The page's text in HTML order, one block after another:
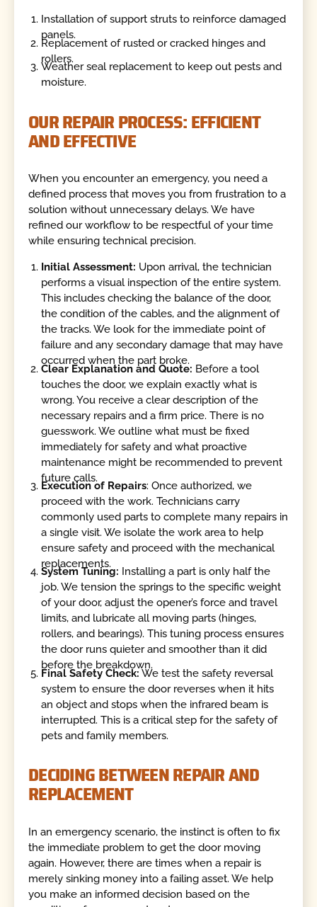
Installation of support struts to reinforce damaged
panels.
Replacement of rusted or cracked hinges and
rollers.
Weather seal replacement to keep out pests and
moisture.
OUR REPAIR PROCESS: EFFICIENT
AND EFFECTIVE
When you encounter an emergency, you need a
defined process that moves you from frustration to a
solution without unnecessary delays. We have
refined our workflow to be respectful of your time
while ensuring technical precision.
Initial Assessment: Upon arrival, the technician
performs a visual inspection of the entire system.
This includes checking the balance of the door,
the condition of the cables, and the alignment of
the tracks. We look for the immediate point of
failure and any secondary damage that may have
occurred when the part broke.
Clear Explanation and Quote: Before a tool
touches the door, we explain exactly what is
wrong. You receive a clear description of the
necessary repairs and a firm price. There is no
guesswork. We outline what must be fixed
immediately for safety and what proactive
maintenance might be recommended to prevent
future calls.
Execution of Repairs: Once authorized, we
proceed with the work. Technicians carry
commonly used parts to complete many repairs in
a single visit. We isolate the work area to help
ensure safety and proceed with the mechanical
replacements.
System Tuning: Installing a part is only half the
job. We tension the springs to the specific weight
of your door, adjust the opener’s force and travel
limits, and lubricate all moving parts (hinges,
rollers, and bearings). This tuning process ensures
the door runs quieter and smoother than it did
before the breakdown.
Final Safety Check: We test the safety reversal
system to ensure the door reverses when it hits
an object and stops when the infrared beam is
interrupted. This is a critical step for the safety of
pets and family members.
DECIDING BETWEEN REPAIR AND
REPLACEMENT
In an emergency scenario, the instinct is often to fix
the immediate problem to get the door moving
again. However, there are times when a repair is
merely sinking money into a failing asset. We help
you make an informed decision based on the